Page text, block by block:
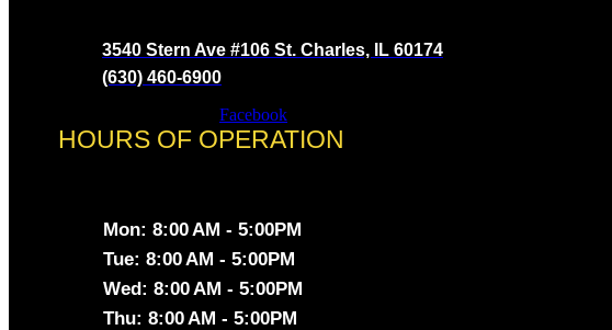
3540 Stern Ave #106 St. Charles, IL 60174
(630) 460-6900
Facebook
HOURS OF OPERATION
Mon: 8:00 AM - 5:00PM
Tue: 8:00 AM - 5:00PM
Wed: 8:00 AM - 5:00PM
Thu: 8:00 AM - 5:00PM